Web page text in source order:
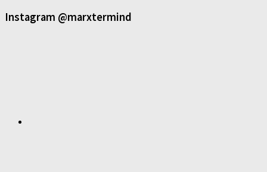
Instagram @marxtermind